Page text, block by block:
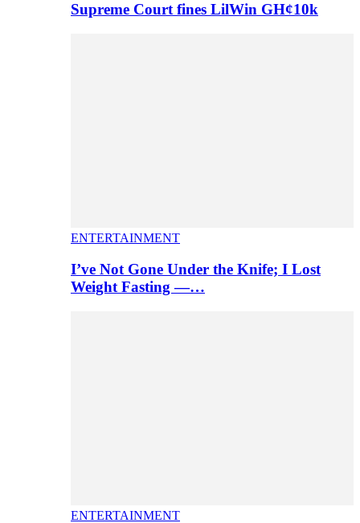
Supreme Court fines LilWin GH¢10k
ENTERTAINMENT
I’ve Not Gone Under the Knife; I Lost
Weight Fasting —…
ENTERTAINMENT